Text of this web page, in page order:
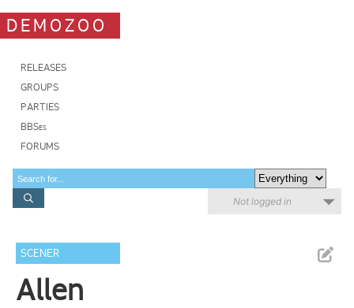
DEMOZOO
RELEASES
GROUPS
PARTIES
BBSes
FORUMS
Not logged in
SCENER
Allen